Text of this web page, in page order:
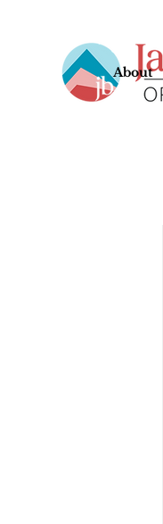
About